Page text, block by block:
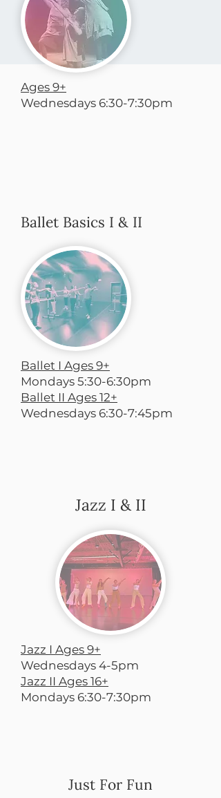
Ages 9+
Wednesdays 6:30-7:30pm
Ballet Basics I & II
Ballet I Ages 9+
Mondays 5:30-6:30pm
Ballet II Ages 12+
Wednesdays 6:30-7:45pm
Jazz I & II
Jazz I Ages 9+
Wednesdays 4-5pm
Jazz II Ages 16+
Mondays 6:30-7:30pm
Just For Fun